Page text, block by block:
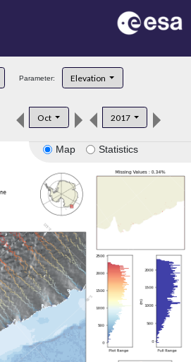
Parameter: Elevation
Oct 2017
Map Statistics